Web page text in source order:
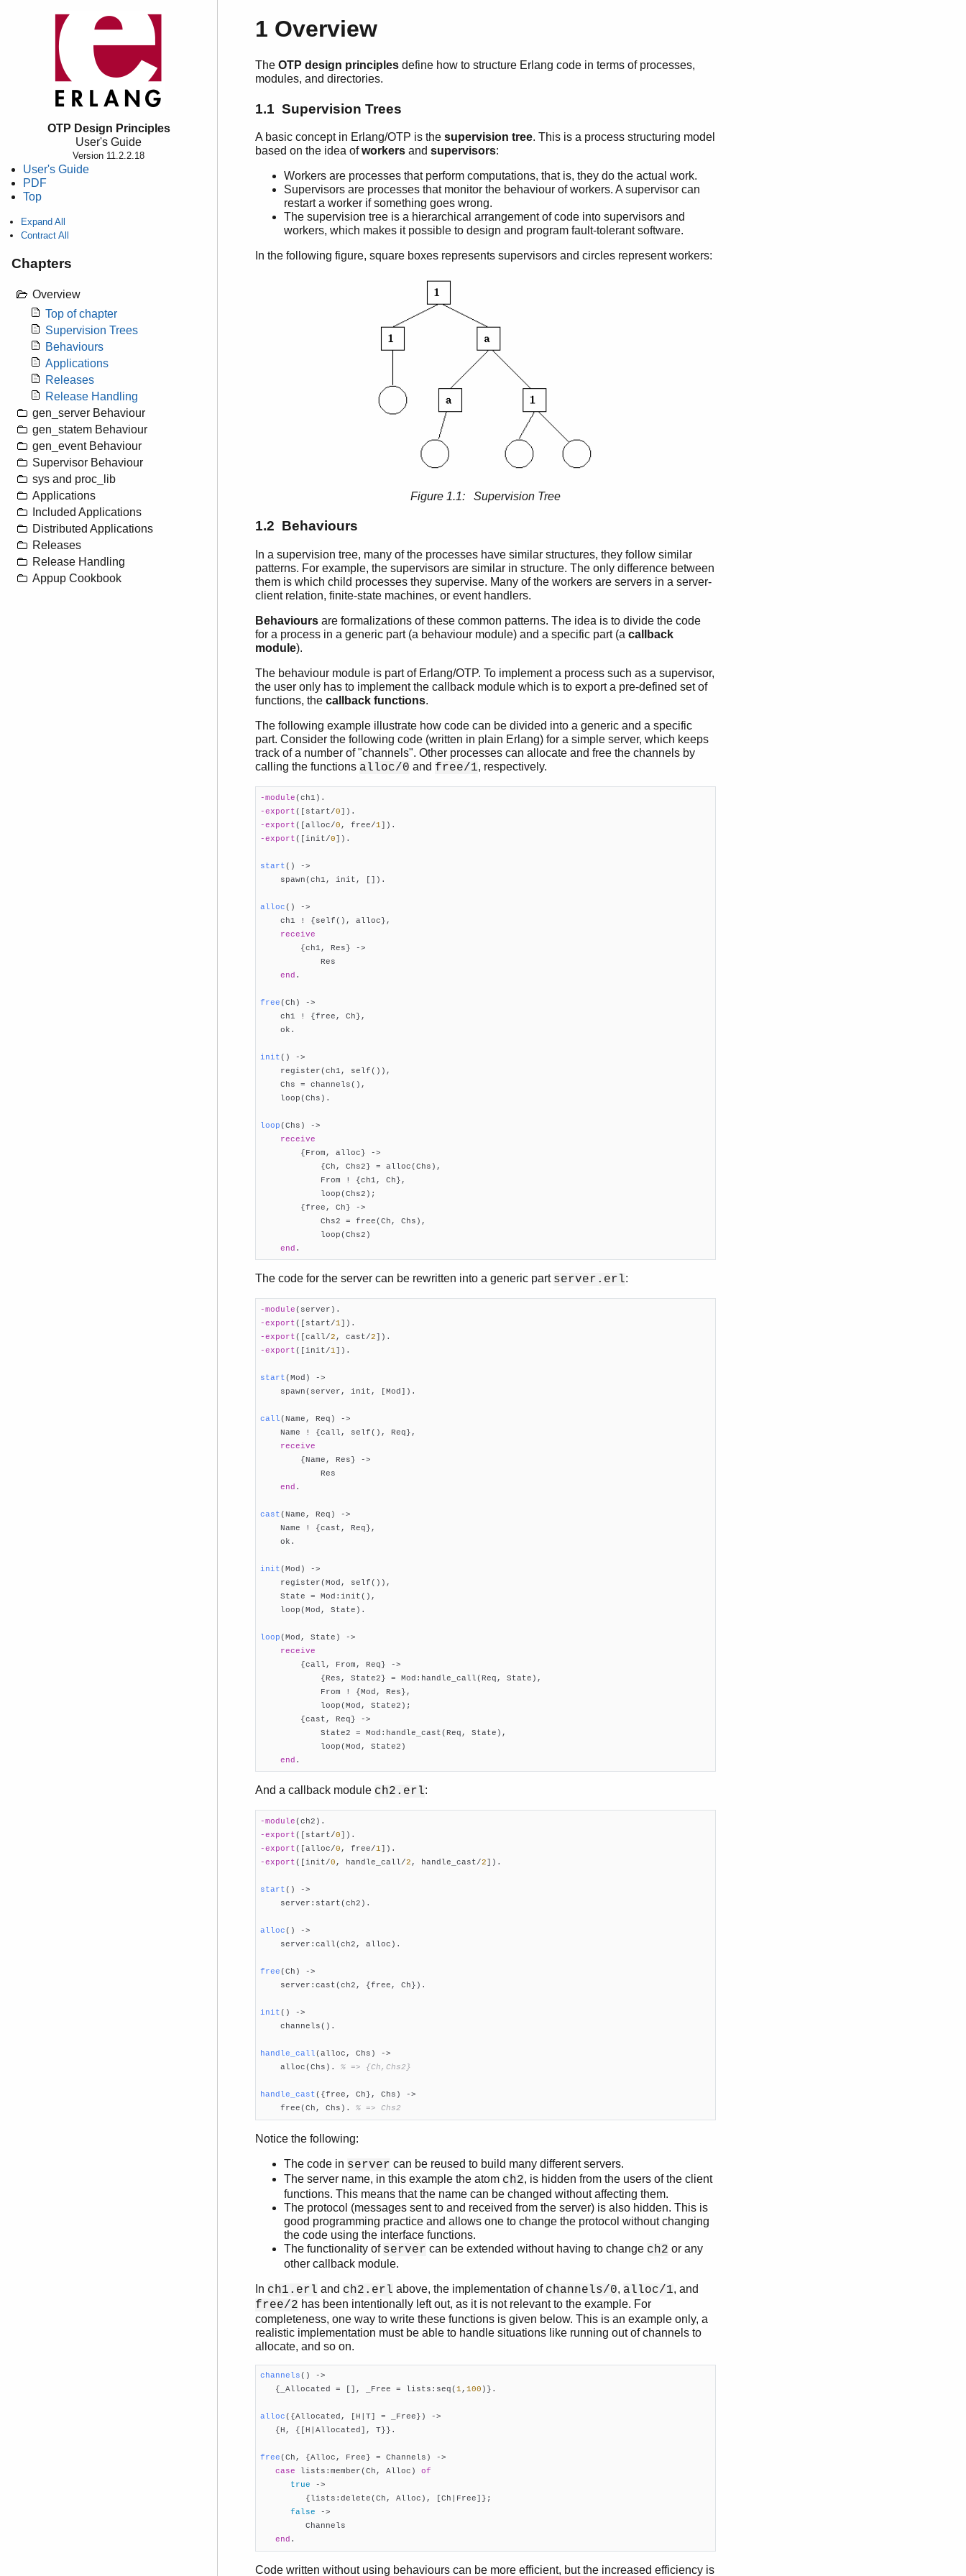
OTP Design Principles
User's Guide
Version 11.2.2.18
User's Guide
PDF
Top
Expand All
Contract All
Chapters
Overview
Top of chapter
Supervision Trees
Behaviours
Applications
Releases
Release Handling
gen_server Behaviour
gen_statem Behaviour
gen_event Behaviour
Supervisor Behaviour
sys and proc_lib
Applications
Included Applications
Distributed Applications
Releases
Release Handling
Appup Cookbook
1 Overview
The OTP design principles define how to structure Erlang code in terms of processes,
modules, and directories.
1.1 Supervision Trees
A basic concept in Erlang/OTP is the supervision tree. This is a process structuring model
based on the idea ofworkers and supervisors:
Workers are processes that perform computations, that is, they do the actual work.
Supervisors are processes that monitor the behaviour of workers. A supervisor can
restart a worker if something goes wrong.
The supervision tree is a hierarchical arrangement of code into supervisors and
workers, which makes it possible to design and program fault-tolerant software.
In the following figure, square boxes represents supervisors and circles represent workers:
Figure 1.1: Supervision Tree
1.2 Behaviours
In a supervision tree, many of the processes have similar structures, they follow similar
patterns. For example, the supervisors are similar in structure. The only difference between
them is which child processes they supervise. Many of the workers are servers in a server-
client relation, finite-state machines, or event handlers.
Behaviours are formalizations of these common patterns. The idea is to divide the code
for a process in a generic part (a behaviour module) and a specific part (a callback
module).
The behaviour module is part of Erlang/OTP. To implement a process such as a supervisor,
the user only has to implement the callback module which is to export a pre-defined set of
functions, the callback functions.
The following example illustrate how code can be divided into a generic and a specific
part. Consider the following code (written in plain Erlang) for a simple server, which keeps
track of a number of "channels". Other processes can allocate and free the channels by
calling the functions alloc/0 and free/1, respectively.
-module(ch1)
-export([start/0])
-export([alloc/0 , free/1])
-export([init/0]) .
start()
->
spawn(ch1, init, []).
alloc()
->
ch1 ! {self(), alloc},
receive
        {ch1, Res} ->
            Res
end .
free(Ch)
->
ch1 ! {free, Ch},
    ok.
init()
->
register(ch1, self()),
    Chs = channels(),
    loop(Chs).
loop(Chs)
->
receive
        {From, alloc} ->
            {Ch, Chs2} = alloc(Chs),
            From ! {ch1, Ch},
            loop(Chs2);
        {free, Ch} ->
            Chs2 = free(Ch, Chs),
            loop(Chs2)
end .
The code for the server can be rewritten into a generic part server.erl:
-module(server)
-export([start/1])
-export([call/2 , cast/2])
-export([init/1]) .
start(Mod)
->
spawn(server, init, [Mod]).
call(Name, Req)
->
Name ! {call, self(), Req},
receive
        {Name, Res} ->
            Res
end .
cast(Name, Req)
->
Name ! {cast, Req},
    ok.
init(Mod)
->
register(Mod, self()),
    State = Mod:init(),
    loop(Mod, State).
loop(Mod, State)
->
receive
        {call, From, Req} ->
            {Res, State2} = Mod:handle_call(Req, State),
            From ! {Mod, Res},
            loop(Mod, State2);
        {cast, Req} ->
            State2 = Mod:handle_cast(Req, State),
            loop(Mod, State2)
end .
And a callback module ch2.erl:
-module(ch2)
-export([start/0])
-export([alloc/0 , free/1])
-export([init/0 , handle_call/2 , handle_cast/2]) .
start()
->
server:start(ch2).
alloc()
->
server:call(ch2, alloc).
free(Ch)
->
server:cast(ch2, {free, Ch}).
init()
->
channels().
handle_call(alloc, Chs)
->
alloc(Chs). % => {Ch,Chs2}
handle_cast({free, Ch}, Chs)
->
free(Ch, Chs). % => Chs2
Notice the following:
The code in server can be reused to build many different servers.
The server name, in this example the atom ch2, is hidden from the users of the client
functions. This means that the name can be changed without affecting them.
The protocol (messages sent to and received from the server) is also hidden. This is
good programming practice and allows one to change the protocol without changing
the code using the interface functions.
The functionality of server can be extended without having to change ch2 or any
other callback module.
In ch1.erl and ch2.erl above, the implementation of channels/0, alloc/1, and
free/2 has been intentionally left out, as it is not relevant to the example. For
completeness, one way to write these functions is given below. This is an example only, a
realistic implementation must be able to handle situations like running out of channels to
allocate, and so on.
channels()
->
{_Allocated = [], _Free = lists:seq(1 , 100 )}.
alloc({Allocated, [H|T] = _Free})
->
{H, {[H|Allocated], T}}.
free(Ch, {Alloc, Free} = Channels)
->
case lists:member(Ch, Alloc) of
true ->
         {lists:delete(Ch, Alloc), [Ch|Free]};
false ->
         Channels
end .
Code written without using behaviours can be more efficient, but the increased efficiency is